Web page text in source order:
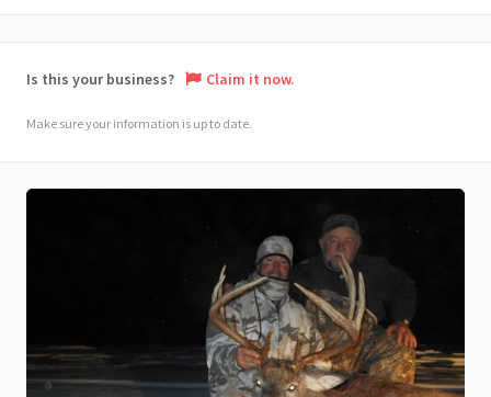
Is this your business? Claim it now.
Make sure your information is up to date.